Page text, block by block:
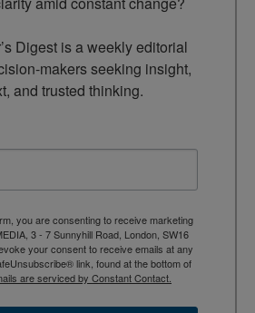
Digest is a weekly editorial
makers seeking insight,
and trusted thinking.
you are consenting to receive marketing
3 - 7 Sunnyhill Road, London, SW16
your consent to receive emails at any
link, found at the bottom of
are serviced by Constant Contact.